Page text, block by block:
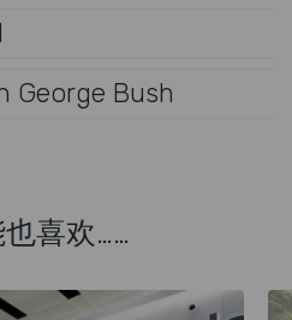
George Bush
喜欢……